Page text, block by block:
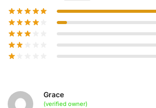
Grace
(verified owner)